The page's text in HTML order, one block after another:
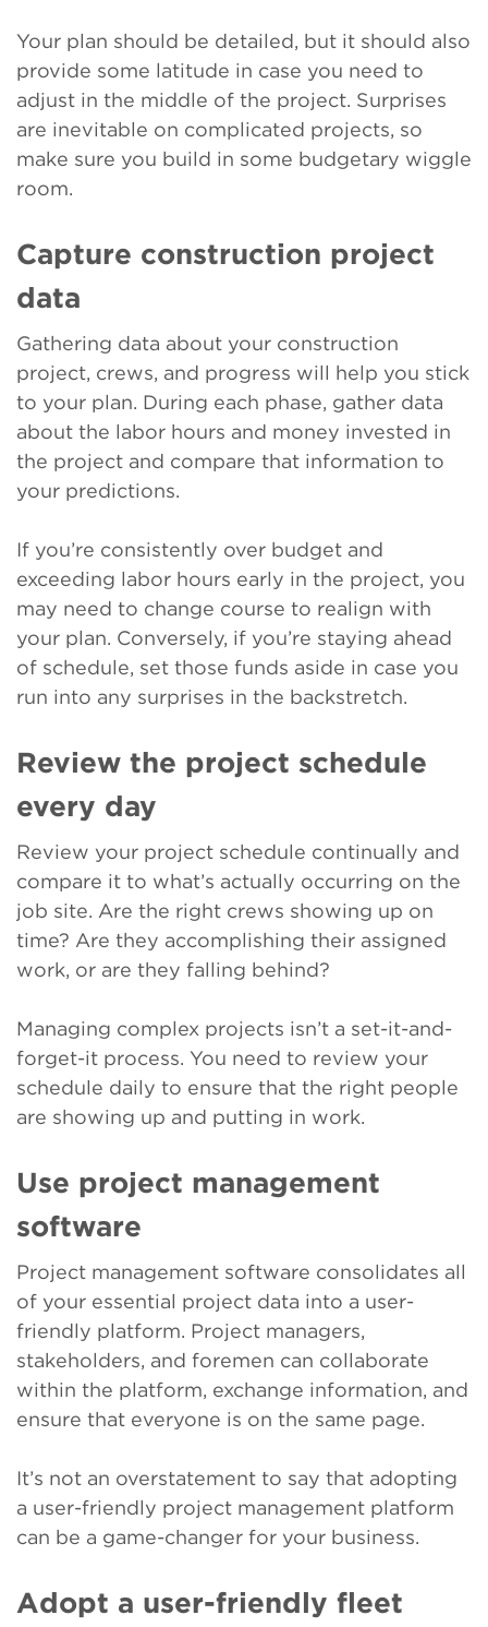
Your plan should be detailed, but it should also
provide some latitude in case you need to
adjust in the middle of the project. Surprises
are inevitable on complicated projects, so
make sure you build in some budgetary wiggle
room.
Capture construction project
data
Gathering data about your construction
project, crews, and progress will help you stick
to your plan. During each phase, gather data
about the labor hours and money invested in
the project and compare that information to
your predictions.
If you’re consistently over budget and
exceeding labor hours early in the project, you
may need to change course to realign with
your plan. Conversely, if you’re staying ahead
of schedule, set those funds aside in case you
run into any surprises in the backstretch.
Review the project schedule
every day
Review your project schedule continually and
compare it to what’s actually occurring on the
job site. Are the right crews showing up on
time? Are they accomplishing their assigned
work, or are they falling behind?
Managing complex projects isn’t a set-it-and-
forget-it process. You need to review your
schedule daily to ensure that the right people
are showing up and putting in work.
Use project management
software
Project management software consolidates all
of your essential project data into a user-
friendly platform. Project managers,
stakeholders, and foremen can collaborate
within the platform, exchange information, and
ensure that everyone is on the same page.
It’s not an overstatement to say that adopting
a user-friendly project management platform
can be a game-changer for your business.
Adopt a user-friendly fleet